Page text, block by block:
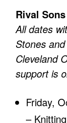
Rival
All dates
Stones
Cleveland
support is
Friday,
–